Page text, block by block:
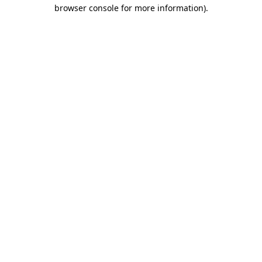
browser console for more information).